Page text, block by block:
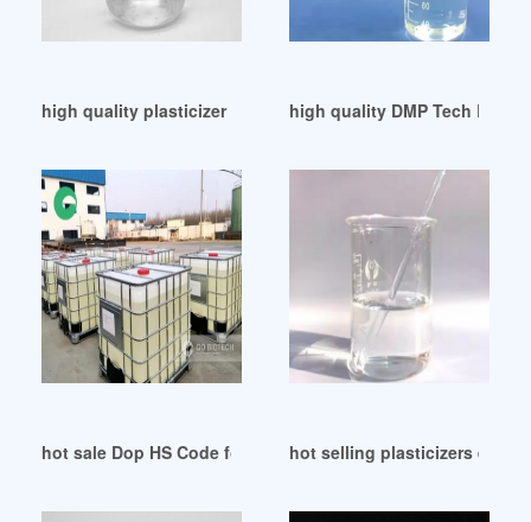
high quality plasticizer dop substitute esbo in japan
high quality DMP Tech Brief
hot sale Dop HS Code for Exporthot selling plasticizers ex